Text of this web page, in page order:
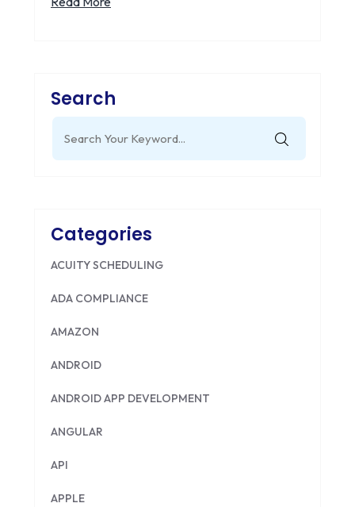
Search
for:
Categories
ACUITY SCHEDULING
ADA COMPLIANCE
AMAZON
ANDROID
ANDROID APP DEVELOPMENT
ANGULAR
API
APPLE